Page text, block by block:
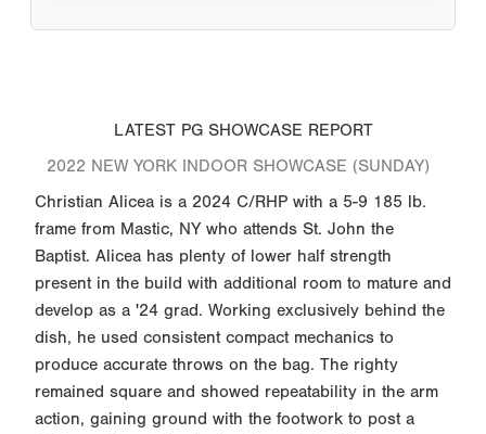
LATEST PG SHOWCASE REPORT
2022 NEW YORK INDOOR SHOWCASE (SUNDAY)
Christian Alicea is a 2024 C/RHP with a 5-9 185 lb.
frame from Mastic, NY who attends St. John the
Baptist. Alicea has plenty of lower half strength
present in the build with additional room to mature and
develop as a '24 grad. Working exclusively behind the
dish, he used consistent compact mechanics to
produce accurate throws on the bag. The righty
remained square and showed repeatability in the arm
action, gaining ground with the footwork to post a